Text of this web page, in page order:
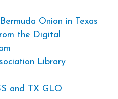
Onion in Texas
the Digital
Library
and TX GLO